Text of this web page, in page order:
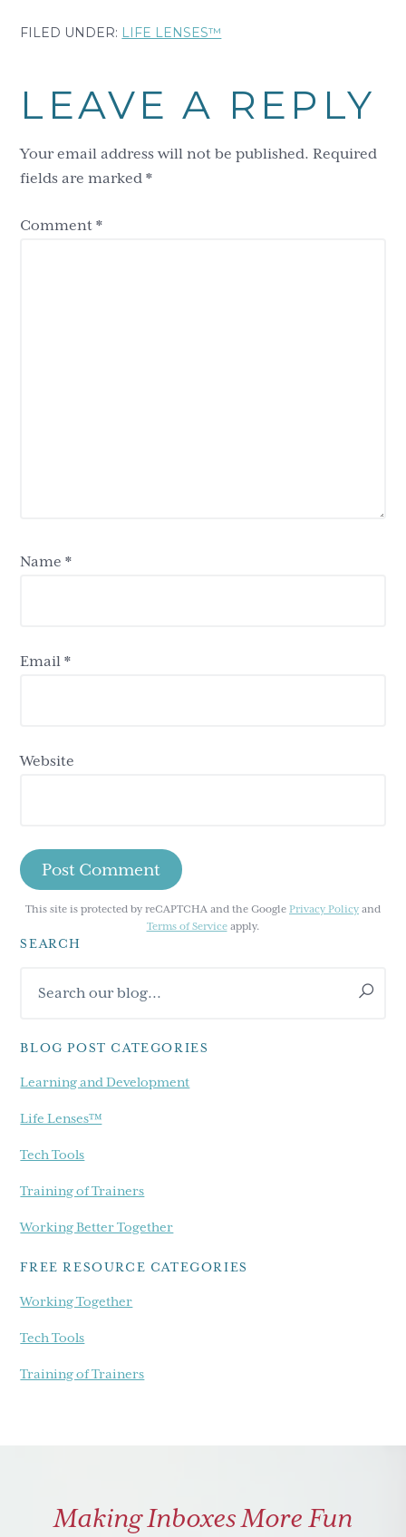
FILED UNDER: LIFE LENSES™
Interactions
LEAVE A REPLY
Your email address will not be published. Required
fields are marked*
Comment*
Name*
Email*
Website
This site is protected by reCAPTCHA and the Google Privacy Policy and
Terms of Serviceapply.
Primary
Sidebar
SEARCH
our
BLOG POST CATEGORIES
Learning and Development
Life Lenses™
Tech Tools
Training of Trainers
Working Better Together
FREE RESOURCE CATEGORIES
Working Together
Tech Tools
Training of Trainers
Making Inboxes More Fun